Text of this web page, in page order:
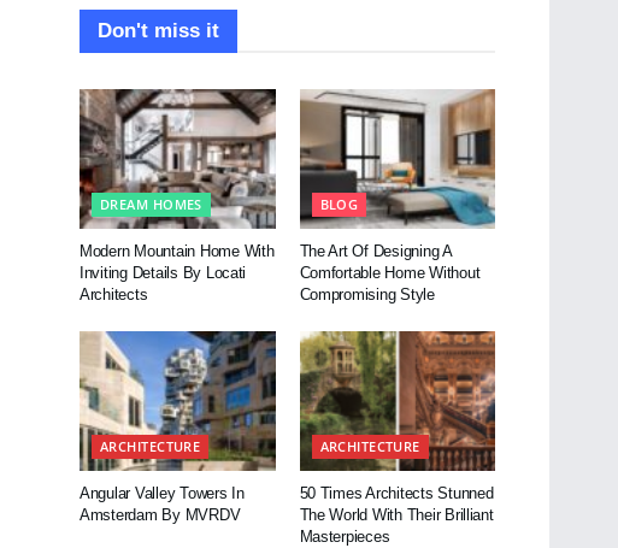
Don't miss it
DREAM HOMES
Modern Mountain Home With
Inviting Details By Locati
Architects
BLOG
The Art Of Designing A
Comfortable Home Without
Compromising Style
ARCHITECTURE
Angular Valley Towers In
Amsterdam By MVRDV
ARCHITECTURE
50 Times Architects Stunned
The World With Their Brilliant
Masterpieces